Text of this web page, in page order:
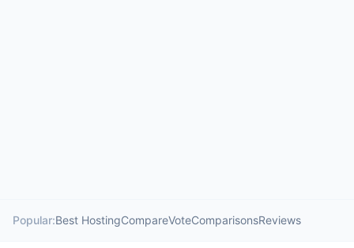
Popular:Best HostingCompareVoteComparisonsReviews